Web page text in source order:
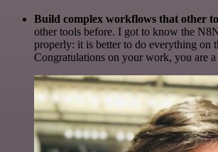
Build complex workflows that other
other tools before. I got to know the
properly: it is better to do everything on
Congratulations on your work, you are a